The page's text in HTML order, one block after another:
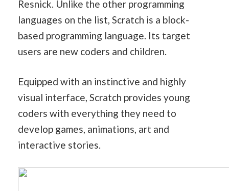
Resnick. Unlike the other programming
languages on the list, Scratch is a block-
based programming language. Its target
users are new coders and children.
Equipped with an instinctive and highly
visual interface, Scratch provides young
coders with everything they need to
develop games, animations, art and
interactive stories.